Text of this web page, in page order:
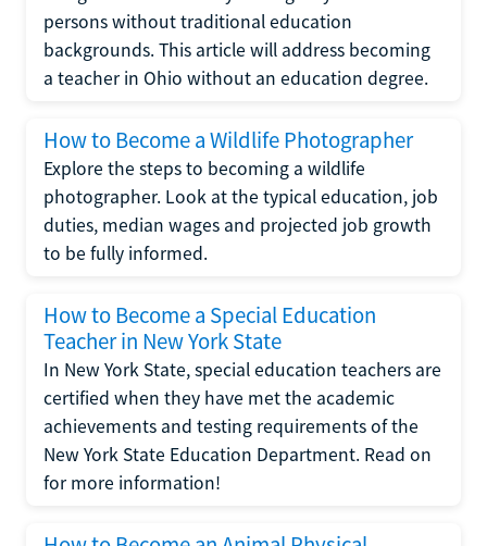
persons without traditional education
backgrounds. This article will address becoming
a teacher in Ohio without an education degree.
How to Become a Wildlife Photographer
Explore the steps to becoming a wildlife
photographer. Look at the typical education, job
duties, median wages and projected job growth
to be fully informed.
How to Become a Special Education
Teacher in New York State
In New York State, special education teachers are
certified when they have met the academic
achievements and testing requirements of the
New York State Education Department. Read on
for more information!